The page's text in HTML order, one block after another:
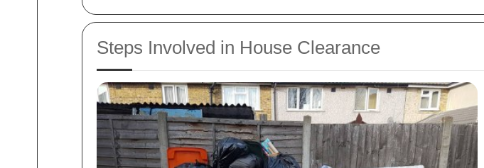
Steps Involved in House Clearance